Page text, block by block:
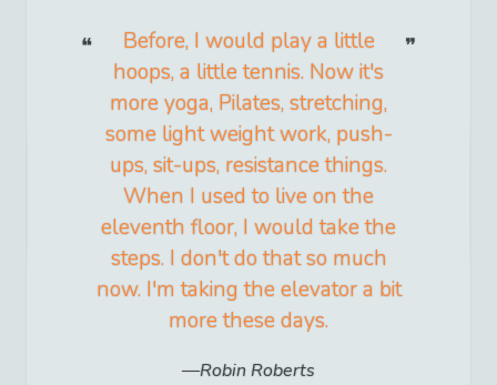
Before, I would play a little
hoops, a little tennis. Now it's
more yoga, Pilates, stretching,
some light weight work, push-
ups, sit-ups, resistance things.
When I used to live on the
eleventh floor, I would take the
steps. I don't do that so much
now. I'm taking the elevator a bit
more these days.
Robin Roberts